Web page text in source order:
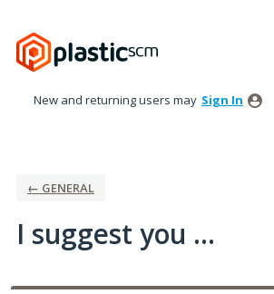
to
content
New and returning users may Sign In
← GENERAL
I suggest you ...